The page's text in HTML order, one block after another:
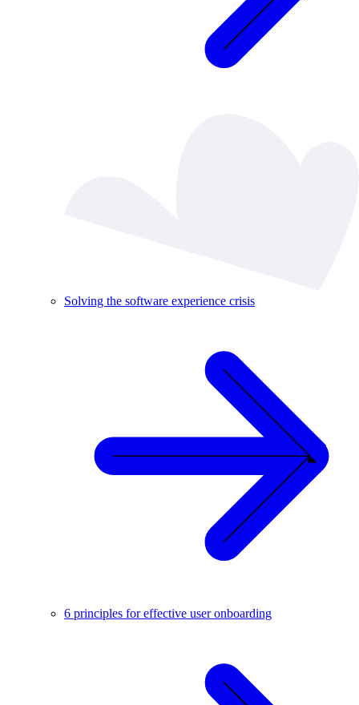
Solving the software experience crisis
6 principles for effective user onboarding